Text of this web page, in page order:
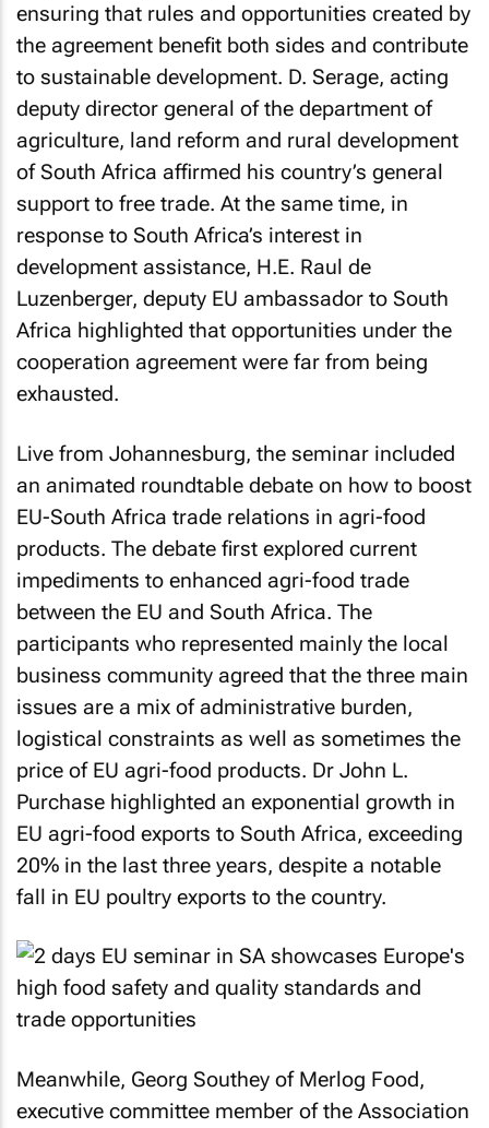
ensuring that rules and opportunities created by
the agreement benefit both sides and contribute
to sustainable development. D. Serage, acting
deputy director general of the department of
agriculture, land reform and rural development
of South Africa affirmed his country’s general
support to free trade. At the same time, in
response to South Africa’s interest in
development assistance, H.E. Raul de
Luzenberger, deputy EU ambassador to South
Africa highlighted that opportunities under the
cooperation agreement were far from being
exhausted.
Live from Johannesburg, the seminar included
an animated roundtable debate on how to boost
EU-South Africa trade relations in agri-food
products. The debate first explored current
impediments to enhanced agri-food trade
between the EU and South Africa. The
participants who represented mainly the local
business community agreed that the three main
issues are a mix of administrative burden,
logistical constraints as well as sometimes the
price of EU agri-food products. Dr John L.
Purchase highlighted an exponential growth in
EU agri-food exports to South Africa, exceeding
20% in the last three years, despite a notable
fall in EU poultry exports to the country.
Meanwhile, Georg Southey of Merlog Food,
executive committee member of the Association